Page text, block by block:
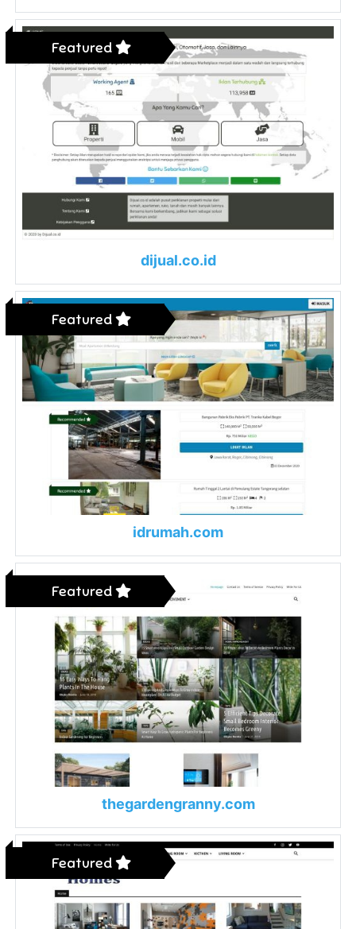
Featured
dijual.co.id
Featured
idrumah.com
Featured
thegardengranny.com
Featured